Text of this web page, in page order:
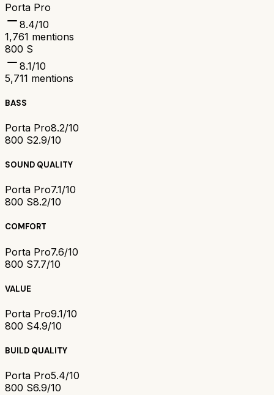
Porta Pro
8.4/10
1,761 mentions
800 S
8.1/10
5,711 mentions
BASS
Porta Pro8.2/10
800 S2.9/10
SOUND QUALITY
Porta Pro7.1/10
800 S8.2/10
COMFORT
Porta Pro7.6/10
800 S7.7/10
VALUE
Porta Pro9.1/10
800 S4.9/10
BUILD QUALITY
Porta Pro5.4/10
800 S6.9/10